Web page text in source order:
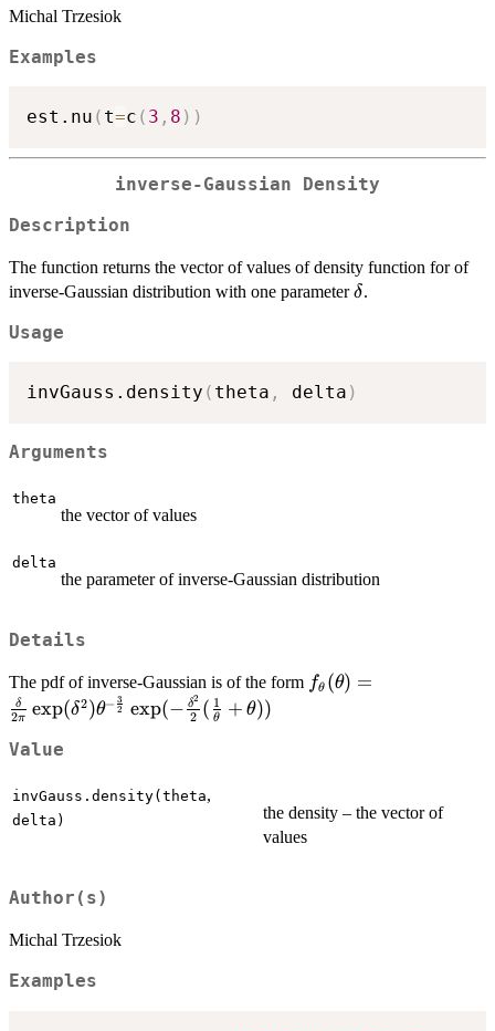
Michal Trzesiok
Examples
est.nu ( t=c ( 3 , 8 ) )
inverse-Gaussian Density
Description
The function returns the vector of values of density function for of
inverse-Gaussian distribution with one parameter\delta
δ.
Usage
invGauss.density ( theta , delta )
Arguments
theta
the vector of values
delta
the parameter of inverse-Gaussian distribution
Details
The pdf of inverse-Gaussian is of the form fθ (θ) =
2π
δ exp(δ2)θ− 2
3 exp(− 2
δ2 ( θ
1 + θ))
Value
invGauss.density(theta,
delta)
the density – the vector of
values
Author(s)
Michal Trzesiok
Examples